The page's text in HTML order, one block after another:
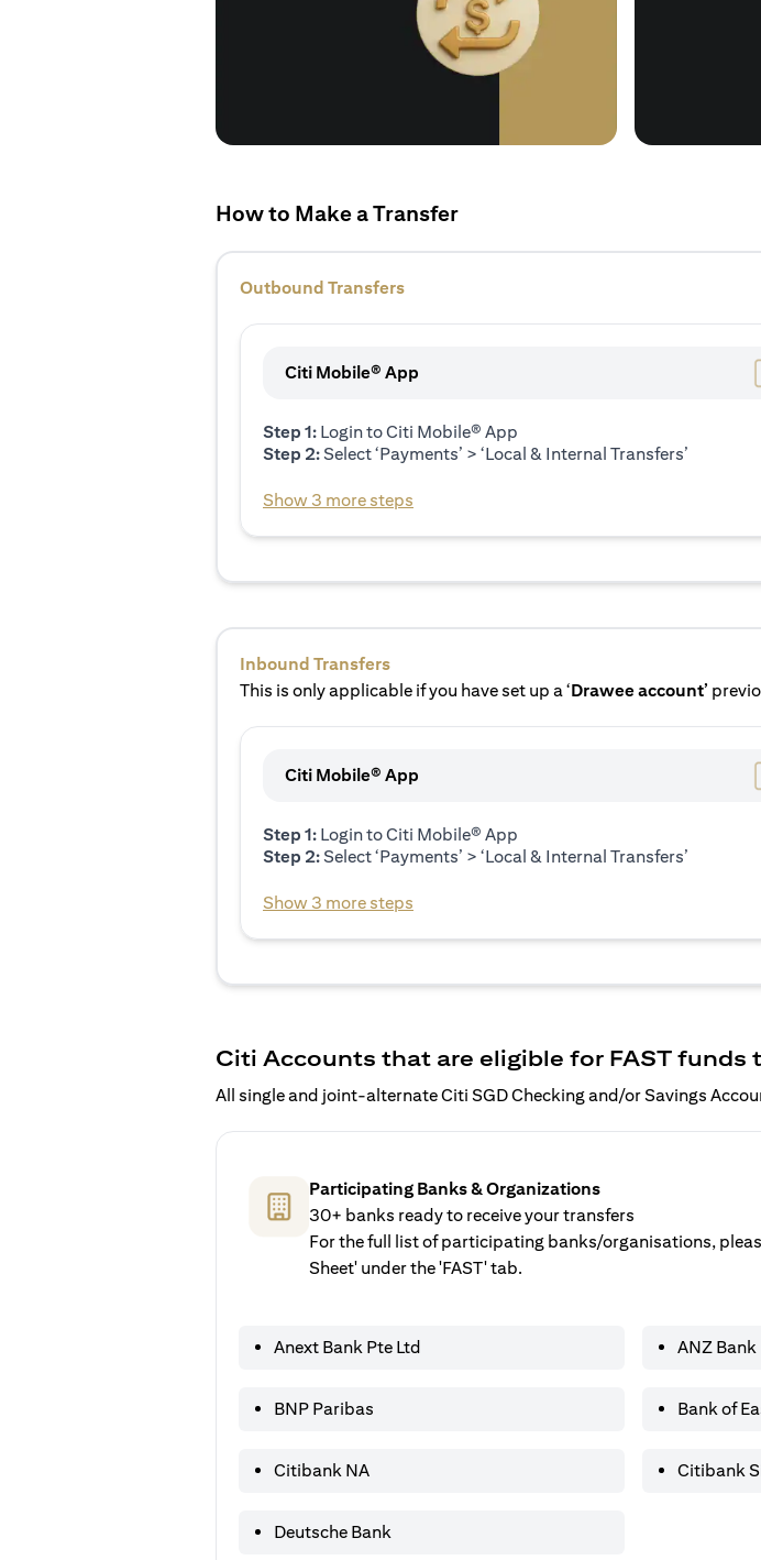
How to Make a Transfer
Outbound Transfers
Citi Mobile® App
Step 1: Login to Citi Mobile® App
Step 2:Select ‘Payments’ > ‘Local & Internal Transfers’
Show 3 more steps
Inbound Transfers
This is only applicable if you have set up a ‘Drawee account’
Citi Mobile® App
Step 1: Login to Citi Mobile® App
Step 2:Select ‘Payments’ > ‘Local & Internal Transfers’
Show 3 more steps
Citi Accounts that are eligible for FAST funds
All single and joint-alternate Citi SGD Checking and/or Savings
Participating Banks & Organizations
30+ banks ready to receive your transfers
For the full list of participating banks/organisations,
Sheet' under the 'FAST' tab.
Anext Bank Pte Ltd ANZ Bank
BNP Paribas Bank of
Citibank NA Citibank
Deutsche Bank